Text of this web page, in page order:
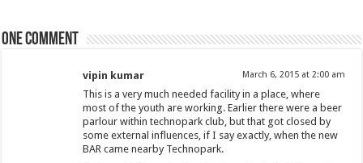
One comment
vipin kumar March 6, 2015 at 2:00 am
This is a very much needed facility in a place, where
most of the youth are working. Earlier there were a beer
parlour within technopark club, but that got closed by
some external influences, if I say exactly, when the new
BAR came nearby Technopark.